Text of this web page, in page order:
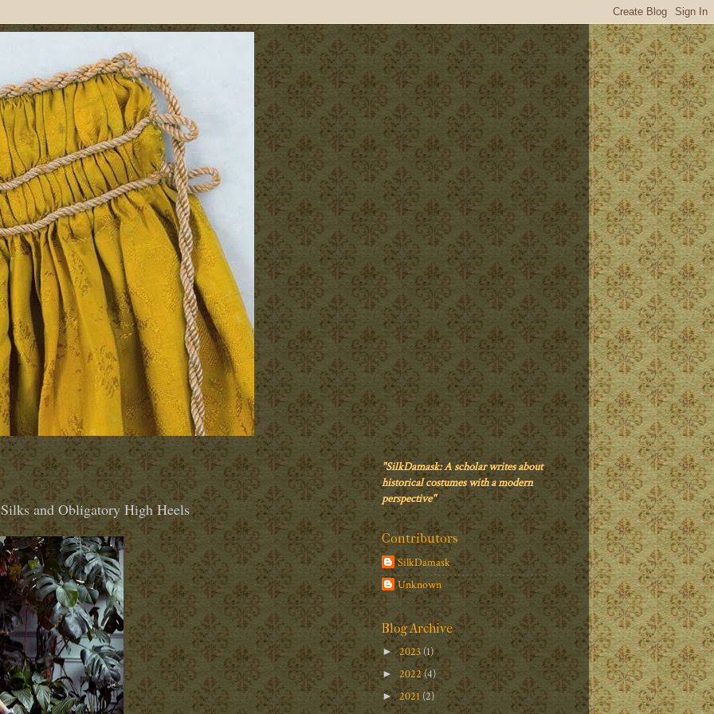
and Obligatory High Heels
"SilkDamask: A scholar writes about
historical costumes with a modern
perspective"
Contributors
SilkDamask
Unknown
Blog Archive
►2023 (1)
► 2022(4)
►2021 (2)